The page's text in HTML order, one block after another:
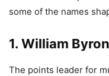
some of the names
1. William Byron
The points leader for